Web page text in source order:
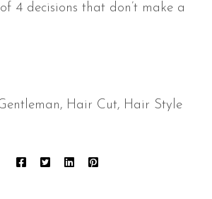
4 decisions that don’t make a
Hair Cut Hair Style